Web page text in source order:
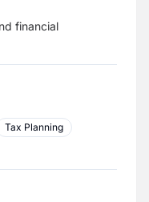
financial
Tax Planning